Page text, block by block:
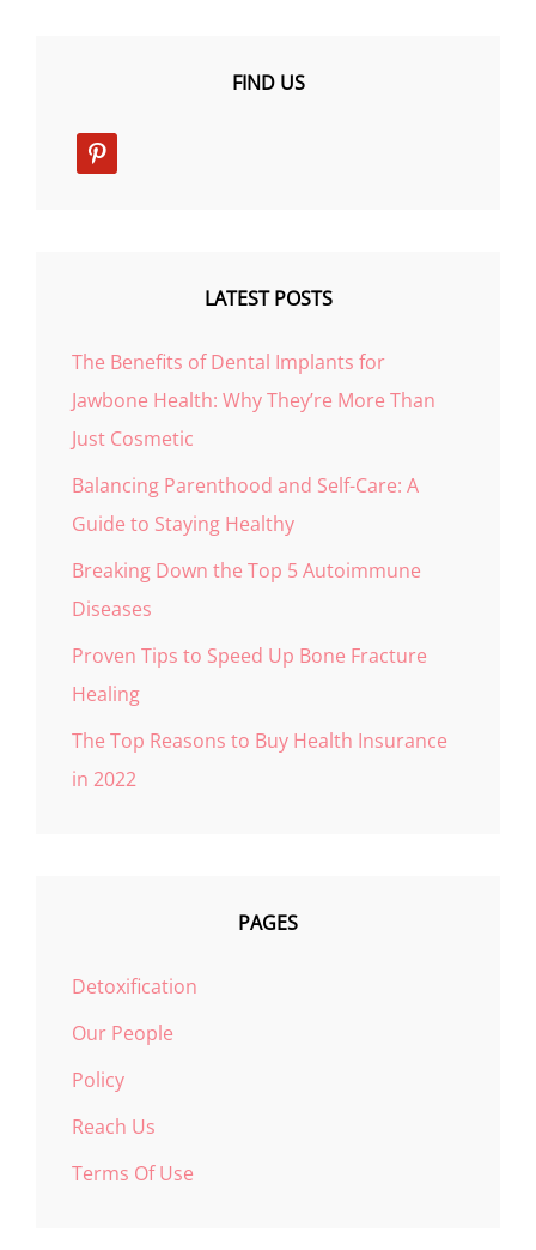
FIND US
pinterest
LATEST POSTS
The Benefits of Dental Implants for
Jawbone Health: Why They’re More Than
Just Cosmetic
Balancing Parenthood and Self-Care: A
Guide to Staying Healthy
Breaking Down the Top 5 Autoimmune
Diseases
Proven Tips to Speed Up Bone Fracture
Healing
The Top Reasons to Buy Health Insurance
in 2022
PAGES
Detoxification
Our People
Policy
Reach Us
Terms Of Use